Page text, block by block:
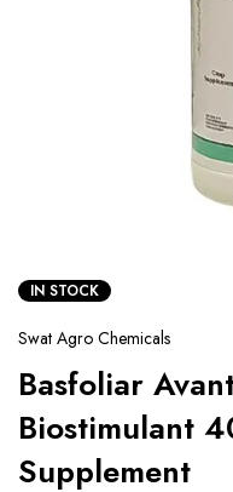
IN STOCK
Swat Agro Chemicals
Basfoliar
Biostimulant
Supplement